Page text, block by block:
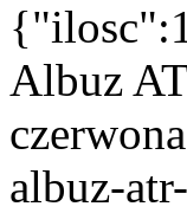
Albuz
albuz-